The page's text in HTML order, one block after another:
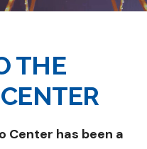
THE
Center has been a